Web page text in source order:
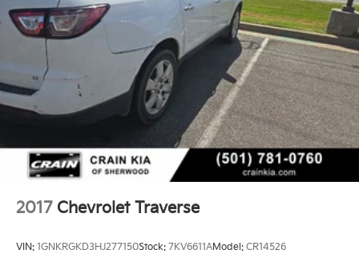
family driving.
2017 Chevrolet Traverse
VIN: 1GNKRGKD3HJ277150Stock: 7KV6611AModel: CR14526